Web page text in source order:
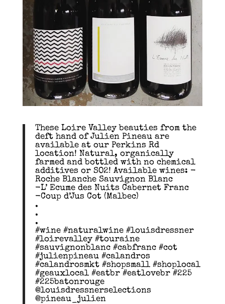
These Loire Valley beauties from the
deft hand of Julien Pineau are
available at our Perkins Rd
location! Natural, organically
farmed and bottled with no chemical
additives or SO2! Available wines: -
Roche Blanche Sauvignon Blanc
-L’ Ecume des Nuits Cabernet Franc
-Coup d’Jus Cot (Malbec)
.
.
.
#wine #naturalwine #louisdressner
#loirevalley #touraine
#sauvignonblanc #cabfranc #cot
#julienpineau #calandros
#calandrosmkt #shopsmall #shoplocal
#geauxlocal #eatbr #eatlovebr #225
#225batonrouge
@louisdressnerselections
@pineau_julien